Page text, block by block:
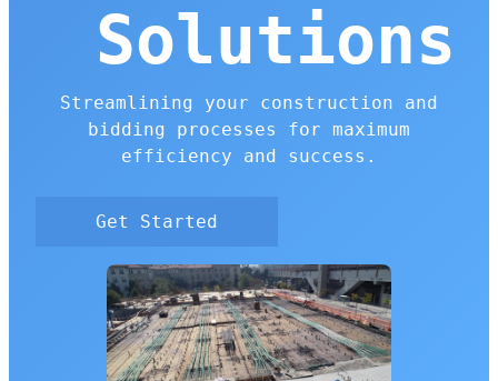
Solutions
Streamlining your construction and
bidding processes for maximum
efficiency and success.
Get Started